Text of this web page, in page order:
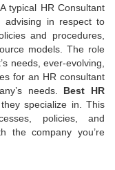
typical HR Consultant
advising in respect to
and procedures,
models. The role
needs, ever-evolving,
for an HR consultant
needs. Best HR
specialize in. This
policies, and
the company you’re